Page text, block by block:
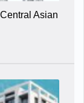
Asian